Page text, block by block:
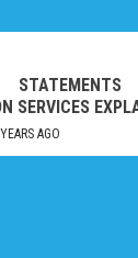
SERVICES
AGO